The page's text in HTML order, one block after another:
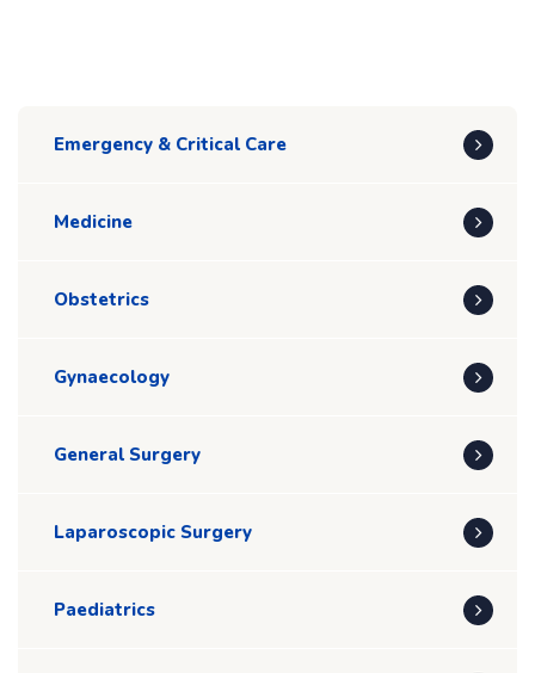
Emergency & Critical Care
Medicine
Obstetrics
Gynaecology
General Surgery
Laparoscopic Surgery
Paediatrics